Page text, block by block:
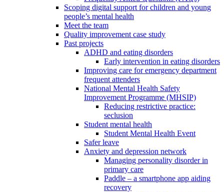
Scoping digital support for children and young
people’s mental health
Meet the team
Quality improvement case study
Past projects
ADHD and eating disorders
Early intervention in eating disorders
Improving care for emergency department
frequent attenders
National Mental Health Safety
Improvement Programme (MHSIP)
Reducing restrictive practice:
seclusion
Student mental health
Student Mental Health Event
Safer leave
Anxiety and depression network
Managing personality disorder in
primary care
Paddle – a smartphone app aiding
recovery